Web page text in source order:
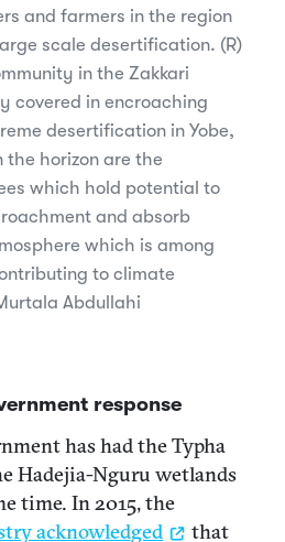
and farmers in the region
scale desertification. (R)
in the Zakkari
covered in encroaching
desertification in Yobe,
the horizon are the
which hold potential to
and absorb
which is among
to climate
Abdullahi
response
has had the Typha
Hadejia-Nguru wetlands
time. In 2015, the
acknowledged
that